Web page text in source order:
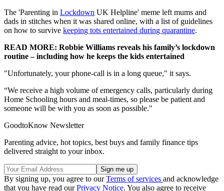
The 'Parenting in Lockdown UK Helpline' meme left mums and
dads in stitches when it was shared online, with a list of guidelines
on how to survive keeping tots entertained during quarantine.
READ MORE: Robbie Williams reveals his family’s lockdown
routine – including how he keeps the kids entertained
"Unfortunately, your phone-call is in a long queue," it says.
“We receive a high volume of emergency calls, particularly during
Home Schooling hours and meal-times, so please be patient and
someone will be with you as soon as possible."
GoodtoKnow Newsletter
Parenting advice, hot topics, best buys and family finance tips
delivered straight to your inbox.
By signing up, you agree to ourTerms of services and acknowledge
that you have read ourPrivacy Notice. You also agree to receive